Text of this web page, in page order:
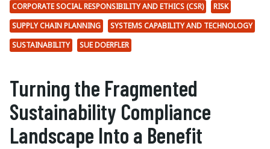
CORPORATE SOCIAL RESPONSIBILITY AND ETHICS (CSR)
RISK
SUPPLY CHAIN PLANNING
SYSTEMS CAPABILITY AND TECHNOLOGY
SUSTAINABILITY
SUE DOERFLER
Turning the Fragmented
Sustainability Compliance
Landscape Into a Benefit